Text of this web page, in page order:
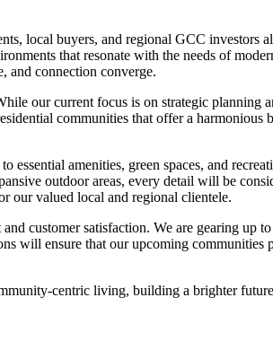
local buyers, and regional GCC
that resonate with the needs of
and connection converge.
our current focus is on strategic planning
communities that offer a harmonious
amenities, green spaces, and
outdoor areas, every detail will be
our valued local and regional clientele.
customer satisfaction. We are gearing up
will ensure that our upcoming
centric living, building a brighter